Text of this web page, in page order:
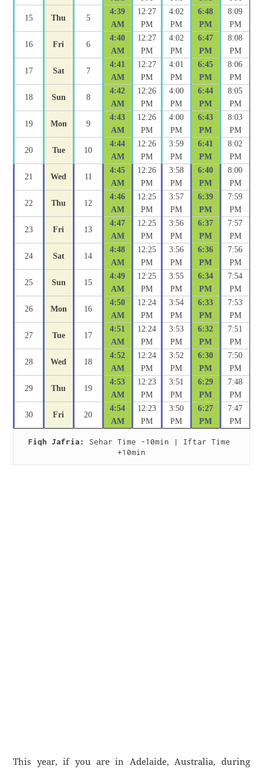
15 Thu 5
4:39
AM
12:27
PM
4:02
PM
6:48
PM
8:09
PM
16 Fri 6
4:40
AM
12:27
PM
4:02
PM
6:47
PM
8:08
PM
17 Sat 7
4:41
AM
12:27
PM
4:01
PM
6:45
PM
8:06
PM
18 Sun 8
4:42
AM
12:26
PM
4:00
PM
6:44
PM
8:05
PM
19 Mon 9
4:43
AM
12:26
PM
4:00
PM
6:43
PM
8:03
PM
20 Tue 10
4:44
AM
12:26
PM
3:59
PM
6:41
PM
8:02
PM
21 Wed 11
4:45
AM
12:26
PM
3:58
PM
6:40
PM
8:00
PM
22 Thu 12
4:46
AM
12:25
PM
3:57
PM
6:39
PM
7:59
PM
23 Fri 13
4:47
AM
12:25
PM
3:56
PM
6:37
PM
7:57
PM
24 Sat 14
4:48
AM
12:25
PM
3:56
PM
6:36
PM
7:56
PM
25 Sun 15
4:49
AM
12:25
PM
3:55
PM
6:34
PM
7:54
PM
26 Mon 16
4:50
AM
12:24
PM
3:54
PM
6:33
PM
7:53
PM
27 Tue 17
4:51
AM
12:24
PM
3:53
PM
6:32
PM
7:51
PM
28 Wed 18
4:52
AM
12:24
PM
3:52
PM
6:30
PM
7:50
PM
29 Thu 19
4:53
AM
12:23
PM
3:51
PM
6:29
PM
7:48
PM
30 Fri 20
4:54
AM
12:23
PM
3:50
PM
6:27
PM
7:47
PM
Fiqh Jafria:
Sehar Time -10min | Iftar Time
+10min
This year, if you are in Adelaide, Australia, during